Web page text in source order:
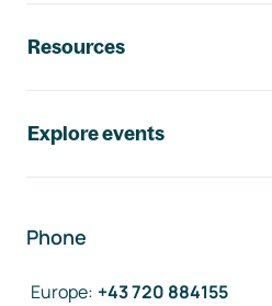
Resources
Explore events
Phone
Europe: +43 720 884155